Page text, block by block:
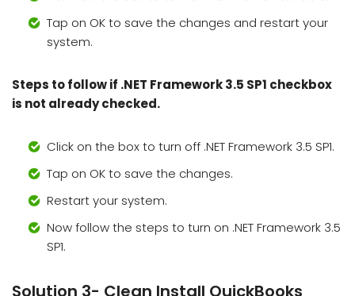
Tap on OK to save the changes and restart your
system.
Steps to follow if .NET Framework 3.5 SP1 checkbox
is not already checked.
Click on the box to turn off .NET Framework 3.5 SP1.
Tap on OK to save the changes.
Restart your system.
Now follow the steps to turn on .NET Framework 3.5
SP1.
Solution 3- Clean Install QuickBooks